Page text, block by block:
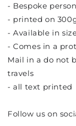
- Bespoke
- printed on
- Available in
- Comes in a
Mail in a do not
travels
- all text printed
Follow us on